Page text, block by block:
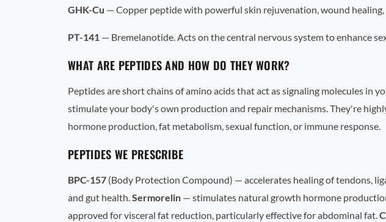
GHK-Cu — Copper peptide with powerful skin rejuvenation, wound
PT-141 — Bremelanotide. Acts on the central nervous system to enhance
WHAT ARE PEPTIDES AND HOW DO THEY WORK?
Peptides are short chains of amino acids that act as signaling molecules
stimulate your body's own production and repair mechanisms. They're
hormone production, fat metabolism, sexual function, or immune response.
PEPTIDES WE PRESCRIBE
BPC-157 (Body Protection Compound) — accelerates healing of tendons,
and gut health.Sermorelin — stimulates natural growth hormone
approved for visceral fat reduction, particularly effective for abdominal fat.